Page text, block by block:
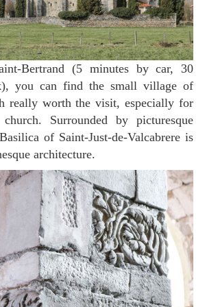
Bertrand (5 minutes by car, 30
you can find the small village of
really worth the visit, especially for
Surrounded by picturesque
of Saint-Just-de-Valcabrere is
architecture.